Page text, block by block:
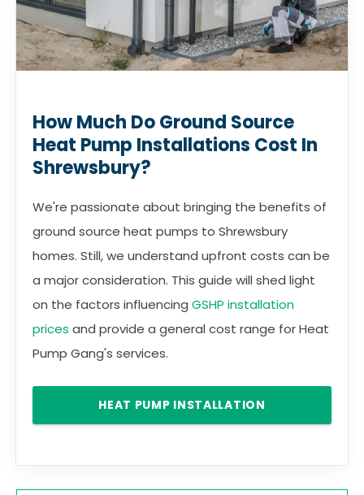
How Much Do Ground Source
Heat Pump Installations Cost In
Shrewsbury?
We're passionate about bringing the benefits of
ground source heat pumps to Shrewsbury
homes. Still, we understand upfront costs can be
a major consideration. This guide will shed light
on the factors influencing GSHP installation
prices and provide a general cost range for Heat
Pump Gang's services.
HEAT PUMP INSTALLATION